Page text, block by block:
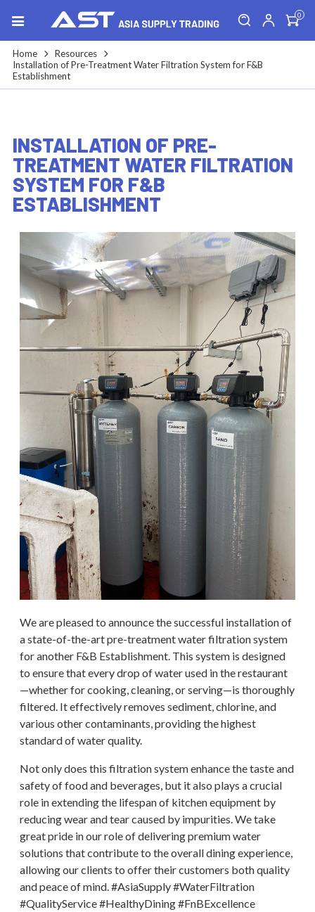
0
Home
Resources
Installation of Pre-Treatment Water Filtration System for F&B
Establishment
INSTALLATION OF PRE-
TREATMENT WATER FILTRATION
SYSTEM FOR F&B
ESTABLISHMENT
We are pleased to announce the successful installation of
a state-of-the-art pre-treatment water filtration system
for another F&B Establishment. This system is designed
to ensure that every drop of water used in the restaurant
—whether for cooking, cleaning, or serving—is thoroughly
filtered. It effectively removes sediment, chlorine, and
various other contaminants, providing the highest
standard of water quality.
Not only does this filtration system enhance the taste and
safety of food and beverages, but it also plays a crucial
role in extending the lifespan of kitchen equipment by
reducing wear and tear caused by impurities. We take
great pride in our role of delivering premium water
solutions that contribute to the overall dining experience,
allowing our clients to offer their customers both quality
and peace of mind. #AsiaSupply #WaterFiltration
#QualityService #HealthyDining #FnBExcellence